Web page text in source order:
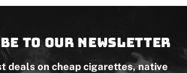
to our newsletter
deals on cheap cigarettes, native